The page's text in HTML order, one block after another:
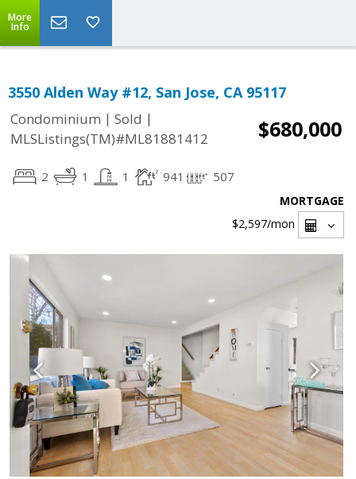
More
Info
3550 Alden Way #12, San Jose, CA 95117
Condominium | Sold |
MLSListings(TM)#ML81881412
$680,000
2 1 1 941 507
MORTGAGE
$2,597/mon